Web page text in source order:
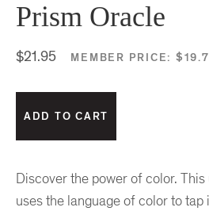
Prism Oracle
$21.95 MEMBER PRICE:
Discover the power of color.
uses the language of color to tap